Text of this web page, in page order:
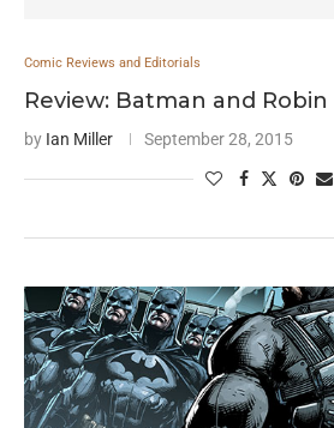
Comic Reviews and Editorials
Review: Batman and
by Ian Miller September 28, 2015